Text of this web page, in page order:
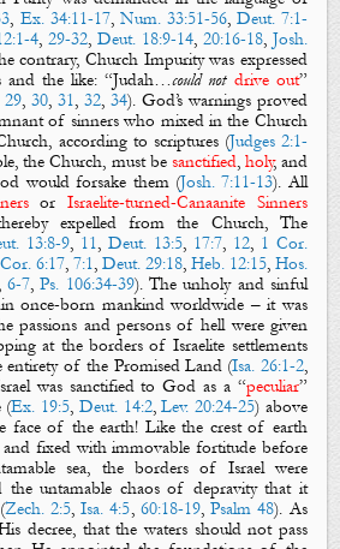
, Ex. 34:11-17, Num. 33:51-56, Deut. 7:1-
4,29-32,Deut. 18:9-14, 20:16-18, Josh.
contrary, Church Impurity was expressed
the like: “Judah…could not drive out”
29,30,31, 32, 34). God’s warnings proved
of sinners who mixed in the Church
according to scriptures (Judges 2:1-
the Church, must be sanctified, holy, and
would forsake them (Josh. 7:11-13). All
orIsraelite-turned-Canaanite Sinners
expelled from the Church, The
13:8-9, 11, Deut. 13:5, 17:7, 12, 1 Cor.
6:17, 7:1, Deut. 29:18, Heb. 12:15, Hos.
6-7,Ps. 106:34-39). The unholy and sinful
once-born mankind worldwide – it was
passions and persons of hell were given
at the borders of Israelite settlements
entirety of the Promised Land (Isa. 26:1-2,
was sanctified to God as a “peculiar”
(Ex. 19:5, Deut. 14:2,Lev. 20:24-25) above
face of the earth! Like the crest of earth
fixed with immovable fortitude before
sea, the borders of Israel were
the untamable chaos of depravity that it
Zech. 2:5,Isa. 4:5, 60:18-19,Psalm 48). As
decree, that the waters should not pass